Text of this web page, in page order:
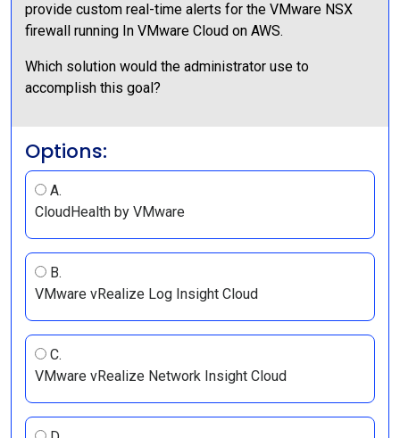
provide custom real-time alerts for the VMware NSX
firewall running In VMware Cloud on AWS.
Which solution would the administrator use to
accomplish this goal?
Options:
A.
CloudHealth by VMware
B.
VMware vRealize Log Insight Cloud
C.
VMware vRealize Network Insight Cloud